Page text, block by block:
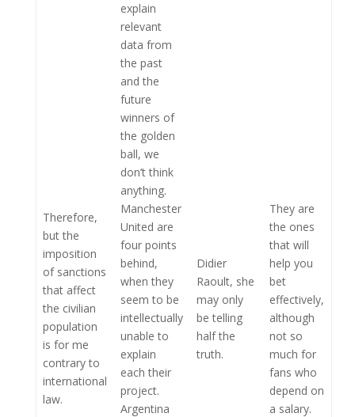
Therefore,
but the
imposition
of sanctions
that affect
the civilian
population
is for me
contrary to
international
law.
explain
relevant
data from
the past
and the
future
winners of
the golden
ball, we
don’t think
anything.
Manchester
United are
four points
behind,
when they
seem to be
intellectually
unable to
explain
each their
project.
Argentina
Didier
Raoult, she
may only
be telling
half the
truth.
They are
the ones
that will
help you
bet
effectively,
although
not so
much for
fans who
depend on
a salary.